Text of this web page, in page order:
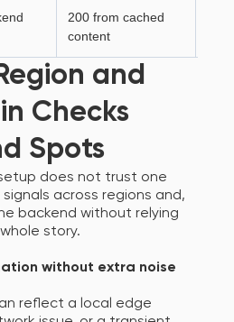
200 from cached
content
and
Checks
Spots
does not trust one
across regions and,
backend without relying
story.
without extra noise
reflect a local edge